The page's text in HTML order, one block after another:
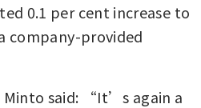
0.1 per cent increase to
company-provided
Minto said: “It’s again a